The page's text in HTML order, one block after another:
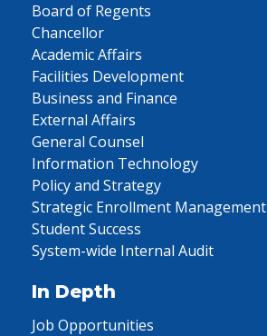
Board of Regents
Chancellor
Academic Affairs
Facilities Development
Business and Finance
External Affairs
General Counsel
Information Technology
Policy and Strategy
Strategic Enrollment Management
Student Success
System-wide Internal Audit
In Depth
Job Opportunities